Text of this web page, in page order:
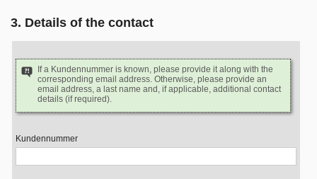
3. Details of the contact
If a Kundennummer is known, please provide it along with the
corresponding email address. Otherwise, please provide an
email address, a last name and, if applicable, additional contact
details (if required).
Kundennummer